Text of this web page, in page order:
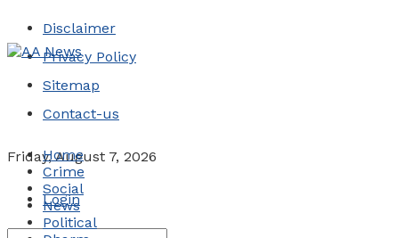
Disclaimer
Privacy Policy
Sitemap
Contact-us
Friday, August 7, 2026
Login
Home
Crime
Social
News
Political